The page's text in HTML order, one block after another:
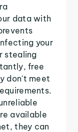
data with
your
stealing
free
don't meet
available
they can